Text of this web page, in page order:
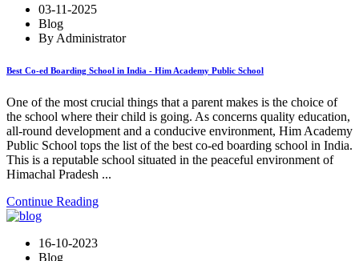
03-11-2025
Blog
By Administrator
Best Co-ed Boarding School in India - Him Academy Public School
One of the most crucial things that a parent makes is the choice of
the school where their child is going. As concerns quality education,
all-round development and a conducive environment, Him Academy
Public School tops the list of the best co-ed boarding school in India.
This is a reputable school situated in the peaceful environment of
Himachal Pradesh ...
Continue Reading
16-10-2023
Blog